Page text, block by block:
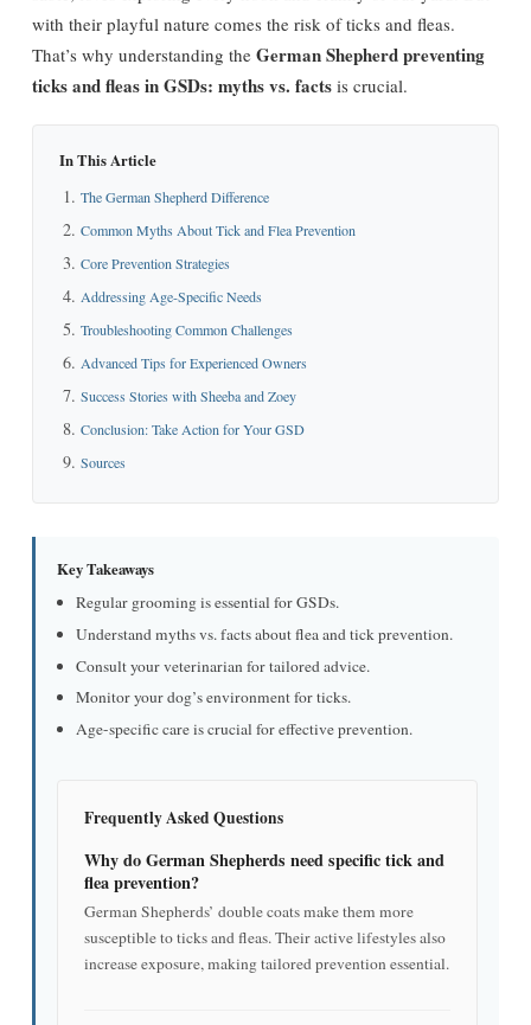
with their playful nature comes the risk of ticks and fleas.
That’s why understanding the German Shepherd preventing
ticks and fleas in GSDs: myths vs. facts is crucial.
In This Article
The German Shepherd Difference
Common Myths About Tick and Flea Prevention
Core Prevention Strategies
Addressing Age-Specific Needs
Troubleshooting Common Challenges
Advanced Tips for Experienced Owners
Success Stories with Sheeba and Zoey
Conclusion: Take Action for Your GSD
Sources
Key Takeaways
Regular grooming is essential for GSDs.
Understand myths vs. facts about flea and tick prevention.
Consult your veterinarian for tailored advice.
Monitor your dog’s environment for ticks.
Age-specific care is crucial for effective prevention.
Frequently Asked Questions
Why do German Shepherds need specific tick and
flea prevention?
German Shepherds’ double coats make them more
susceptible to ticks and fleas. Their active lifestyles also
increase exposure, making tailored prevention essential.